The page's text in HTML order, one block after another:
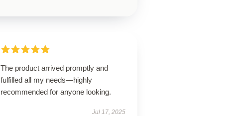
The product arrived promptly and
fulfilled all my needs—highly
recommended for anyone looking.
Jul 17, 2025